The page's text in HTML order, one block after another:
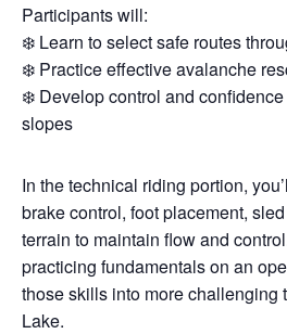
Participants will:
❄️ Learn to select safe routes
❄️ Practice effective avalanche
❄️ Develop control and
slopes
In the technical riding portion,
brake control, foot placement,
terrain to maintain flow and
practicing fundamentals on an
those skills into more challenging
Lake.